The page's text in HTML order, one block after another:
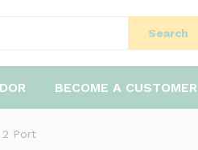
Search
BECOME A CUSTOMER
2 Port